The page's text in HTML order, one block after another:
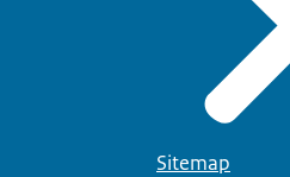
Sitemap